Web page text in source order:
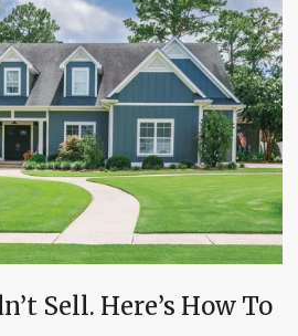
Sell. Here’s How To